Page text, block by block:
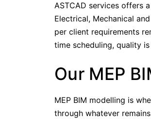
ASTCAD services offers
Electrical, Mechanical
per client requirements
time scheduling, quality
Our MEP
MEP BIM modelling is
through whatever